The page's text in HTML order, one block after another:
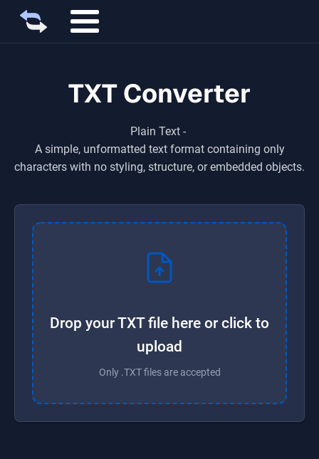
TXT Converter
Plain Text -
A simple, unformatted text format containing only
characters with no styling, structure, or embedded objects.
Drop your TXT file here or click to
upload
Only .TXT files are accepted